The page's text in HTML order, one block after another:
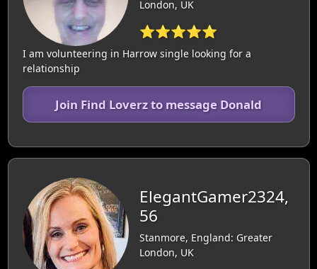
London, UK
⭐⭐⭐⭐⭐
I am volunteering in Harrow single looking for a
relationship
Join Find Loverz to message Donald
ElegantGamer2324,
56
Stanmore, England: Greater
London, UK